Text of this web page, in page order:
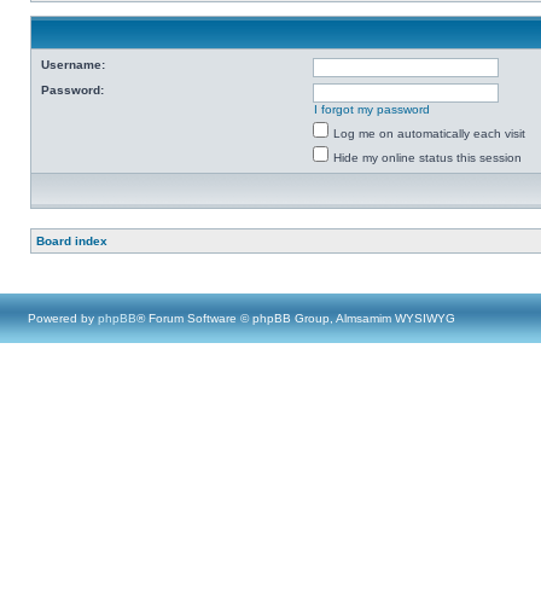
Username:
Password:
I forgot my password
Log me on automatically each visit
Hide my online status this session
Board index
Powered by phpBB® Forum Software © phpBB Group, Almsamim WYSIWYG